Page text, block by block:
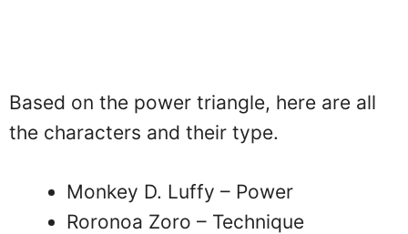
Based on the power triangle, here are all
the characters and their type.
Monkey D. Luffy – Power
Roronoa Zoro – Technique